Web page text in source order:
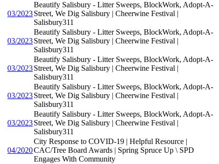
03/2023
Beautify Salisbury - Litter Sweeps, BlockWork, Adopt-A-
Street, We Dig Salisbury | Cheerwine Festival |
Salisbury311
03/2023
Beautify Salisbury - Litter Sweeps, BlockWork, Adopt-A-
Street, We Dig Salisbury | Cheerwine Festival |
Salisbury311
03/2023
Beautify Salisbury - Litter Sweeps, BlockWork, Adopt-A-
Street, We Dig Salisbury | Cheerwine Festival |
Salisbury311
03/2023
Beautify Salisbury - Litter Sweeps, BlockWork, Adopt-A-
Street, We Dig Salisbury | Cheerwine Festival |
Salisbury311
03/2023
Beautify Salisbury - Litter Sweeps, BlockWork, Adopt-A-
Street, We Dig Salisbury | Cheerwine Festival |
Salisbury311
04/2020
City Response to COVID-19 | Helpful Resource |
CAC/Tree Board Awards | Spring Spruce Up \ SPD
Engages With Community